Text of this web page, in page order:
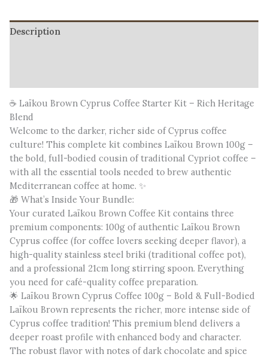
Description
☕ Laïkou Brown Cyprus Coffee Starter Kit – Rich Heritage
Blend
Welcome to the darker, richer side of Cyprus coffee
culture! This complete kit combines Laïkou Brown 100g –
the bold, full-bodied cousin of traditional Cypriot coffee –
with all the essential tools needed to brew authentic
Mediterranean coffee at home. ✨
🎁 What’s Inside Your Bundle:
Your curated Laïkou Brown Coffee Kit contains three
premium components: 100g of authentic Laïkou Brown
Cyprus coffee (for coffee lovers seeking deeper flavor), a
high-quality stainless steel briki (traditional coffee pot),
and a professional 21cm long stirring spoon. Everything
you need for café-quality coffee preparation.
🌟 Laïkou Brown Cyprus Coffee 100g – Bold & Full-Bodied
Laïkou Brown represents the richer, more intense side of
Cyprus coffee tradition! This premium blend delivers a
deeper roast profile with enhanced body and character.
The robust flavor with notes of dark chocolate and spice